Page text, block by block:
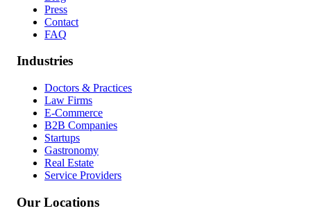
Press
Contact
FAQ
Industries
Doctors & Practices
Law Firms
E-Commerce
B2B Companies
Startups
Gastronomy
Real Estate
Service Providers
Our Locations